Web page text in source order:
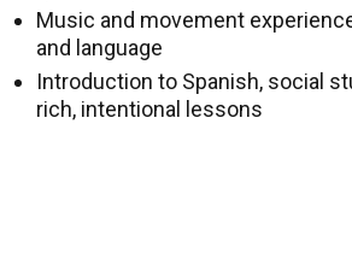
Music and movement
and language
Introduction to Spanish, social
rich, intentional lessons